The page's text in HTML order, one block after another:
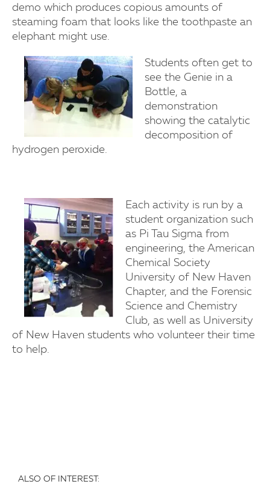
demo which produces copious amounts of
steaming foam that looks like the toothpaste an
elephant might use.
Students often get to
see the Genie in a
Bottle, a
demonstration
showing the catalytic
decomposition of
hydrogen peroxide.
Each activity is run by a
student organization such
as Pi Tau Sigma from
engineering, the American
Chemical Society
University of New Haven
Chapter, and the Forensic
Science and Chemistry
Club, as well as University
of New Haven students who volunteer their time
to help.
ALSO OF INTEREST: